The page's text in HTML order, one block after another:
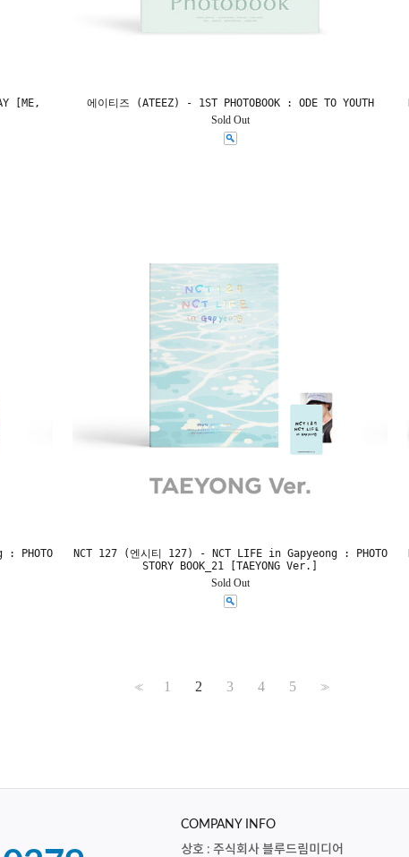
[ME,
에이티즈 (ATEEZ) - 1ST PHOTOBOOK : ODE TO YOUTH
Sold Out
PHOTO
NCT 127 (엔시티 127) - NCT LIFE in Gapyeong : PHOTO
STORY BOOK_21 [TAEYONG Ver.]
Sold Out
<< 1 2 3 4 5 >>
COMPANY INFO
상호 : 주식회사 블루드림미디어